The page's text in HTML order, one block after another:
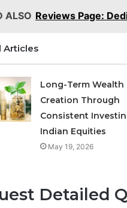
ALSO Reviews Page:
Articles
Long-Term Wealth
Creation Through
Consistent
Indian Equities
May 19, 2026
Detailed